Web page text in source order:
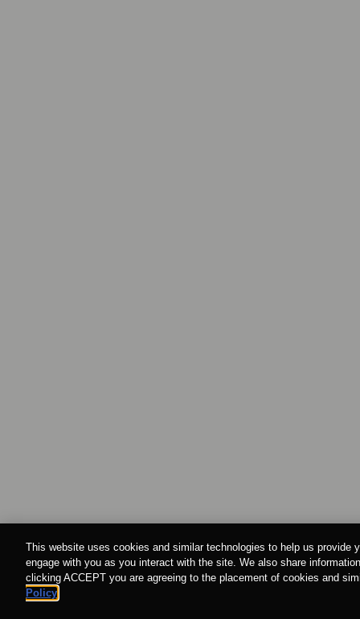
This website uses cookies and similar technologies to help us provide
engage with you as you interact with the site. We also share
clicking ACCEPT you are agreeing to the placement of cookies and
Policy